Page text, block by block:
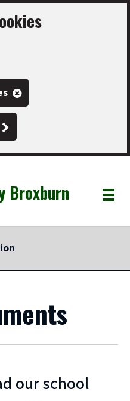
Broxburn
Toggle
our school